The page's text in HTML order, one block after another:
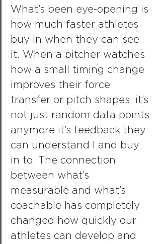
What’s been eye-opening is
how much faster athletes
buy in when they can see
it. When a pitcher watches
how a small timing change
improves their force
transfer or pitch shapes, it’s
not just random data points
anymore it’s feedback they
can understand l and buy
in to. The connection
between what’s
measurable and what’s
coachable has completely
changed how quickly our
athletes can develop and